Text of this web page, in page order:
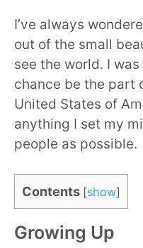
I’ve always
out of the small
see the world. I
chance be the part
United States of
anything I set my
people as possible.
Contents [show]
Growing Up